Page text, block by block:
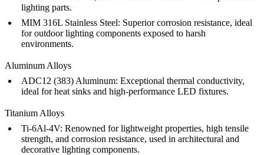
lighting parts.
MIM 316L Stainless Steel: Superior corrosion resistance, ideal
for outdoor lighting components exposed to harsh
environments.
Aluminum Alloys
ADC12 (383) Aluminum: Exceptional thermal conductivity,
ideal for heat sinks and high-performance LED fixtures.
Titanium Alloys
Ti-6Al-4V: Renowned for lightweight properties, high tensile
strength, and corrosion resistance, used in architectural and
decorative lighting components.